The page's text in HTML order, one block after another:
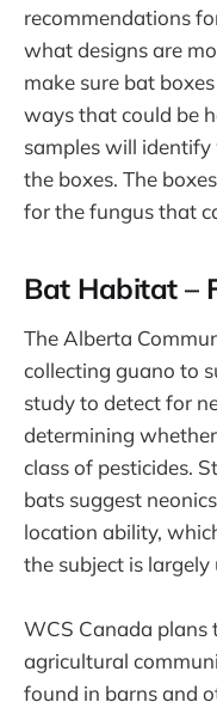
recommendations
what designs are
make sure bat
ways that could be
samples will identify
the boxes. The
for the fungus that
Bat Habitat –
The Alberta
collecting guano to
study to detect for
determining
class of pesticides.
bats suggest
location ability,
the subject is largely
WCS Canada plans
agricultural
found in barns and